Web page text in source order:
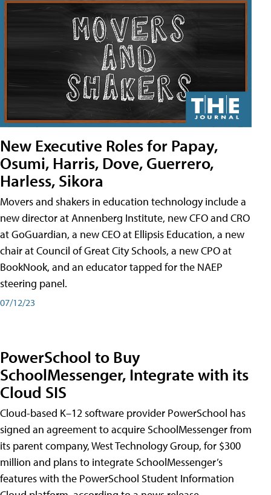
New Executive Roles for Papay,
Osumi, Harris, Dove, Guerrero,
Harless, Sikora
Movers and shakers in education technology include a
new director at Annenberg Institute, new CFO and CRO
at GoGuardian, a new CEO at Ellipsis Education, a new
chair at Council of Great City Schools, a new CPO at
BookNook, and an educator tapped for the NAEP
steering panel.
07/12/23
PowerSchool to Buy
SchoolMessenger, Integrate with its
Cloud SIS
Cloud-based K–12 software provider PowerSchool has
signed an agreement to acquire SchoolMessenger from
its parent company, West Technology Group, for $300
million and plans to integrate SchoolMessenger’s
features with the PowerSchool Student Information